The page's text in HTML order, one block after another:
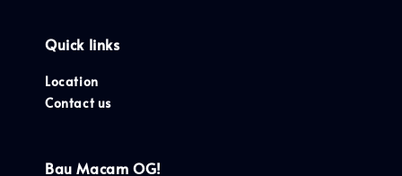
Quick links
Location
Contact us
Bau Macam OG!